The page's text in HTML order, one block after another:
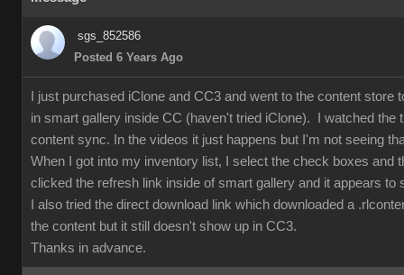
sgs_852586
Posted 6 Years Ago
I just purchased iClone and CC3 and went to the content
in smart gallery inside CC (haven't tried iClone). I watched
content sync. In the videos it just happens but I'm not seeing
When I got into my inventory list, I select the check boxes
clicked the refresh link inside of smart gallery and it appears
I also tried the direct download link which downloaded a
the content but it still doesn't show up in CC3.
Thanks in advance.